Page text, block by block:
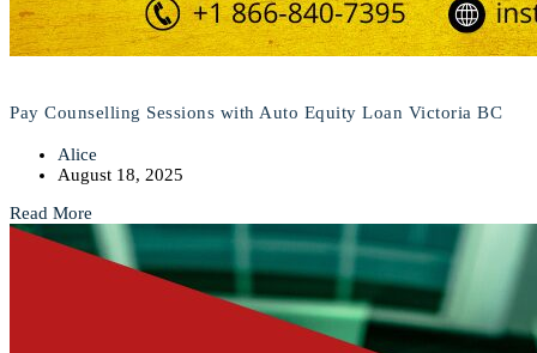
Pay Counselling Sessions with Auto Equity Loan Victoria BC
Alice
August 18, 2025
Read More